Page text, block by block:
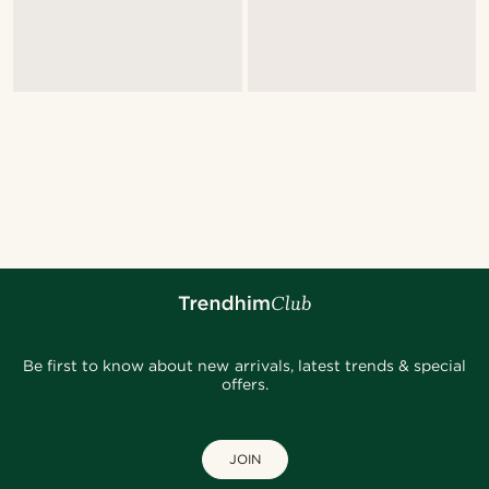
Be first to know about new arrivals, latest trends & special
offers.
JOIN